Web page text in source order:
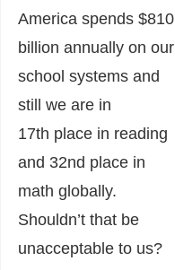
America spends $810
billion annually on our
school systems and
still we are in
17th place in reading
and 32nd place in
math globally.
Shouldn’t that be
unacceptable to us?